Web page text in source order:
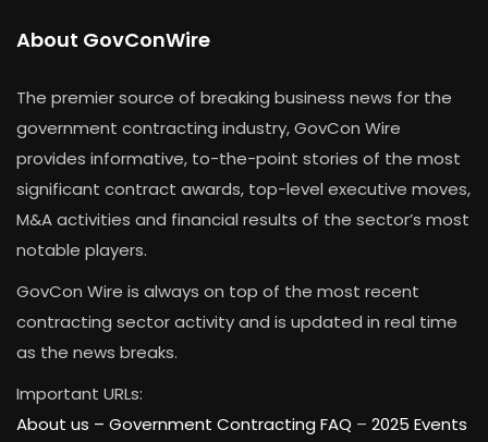
About GovConWire
The premier source of breaking business news for the
government contracting industry, GovCon Wire
provides informative, to-the-point stories of the most
significant contract awards, top-level executive moves,
M&A activities and financial results of the sector’s most
notable players.
GovCon Wire is always on top of the most recent
contracting sector activity and is updated in real time
as the news breaks.
Important URLs:
About us – Government Contracting FAQ – 2025 Events